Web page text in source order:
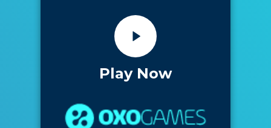
Play Now